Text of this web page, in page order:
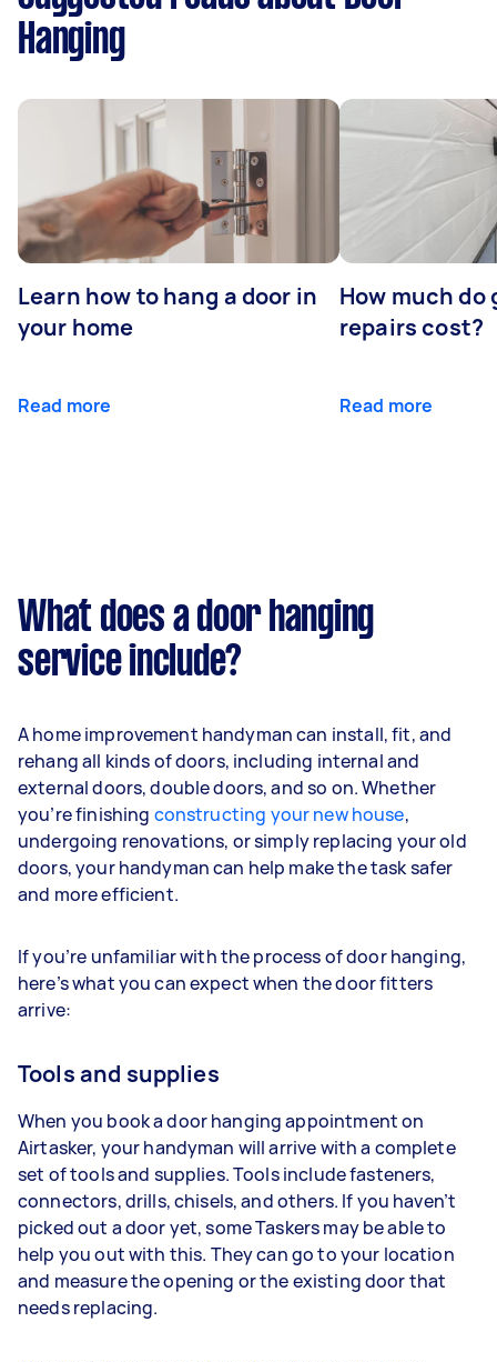
Hanging
Learn how to hang a door in
your home
Read more
How much do
repairs cost?
Read more
What does a door hanging
service include?
A home improvement handyman can install, fit, and
rehang all kinds of doors, including internal and
external doors, double doors, and so on. Whether
you’re finishing constructing your new house,
undergoing renovations, or simply replacing your old
doors, your handyman can help make the task safer
and more efficient.
If you’re unfamiliar with the process of door hanging,
here’s what you can expect when the door fitters
arrive:
Tools and supplies
When you book a door hanging appointment on
Airtasker, your handyman will arrive with a complete
set of tools and supplies. Tools include fasteners,
connectors, drills, chisels, and others. If you haven’t
picked out a door yet, some Taskers may be able to
help you out with this. They can go to your location
and measure the opening or the existing door that
needs replacing.